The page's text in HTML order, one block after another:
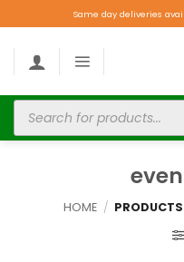
Same day deliveries
HOME /